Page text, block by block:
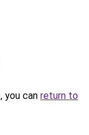
you can return to